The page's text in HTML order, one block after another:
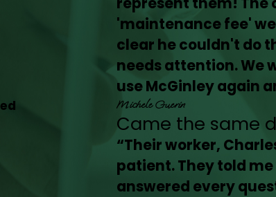
'maintenance fee'
clear he couldn't do
needs attention. We
use McGinley again
Michele Guerin
Came the same
“Their worker,
patient. They told
answered every